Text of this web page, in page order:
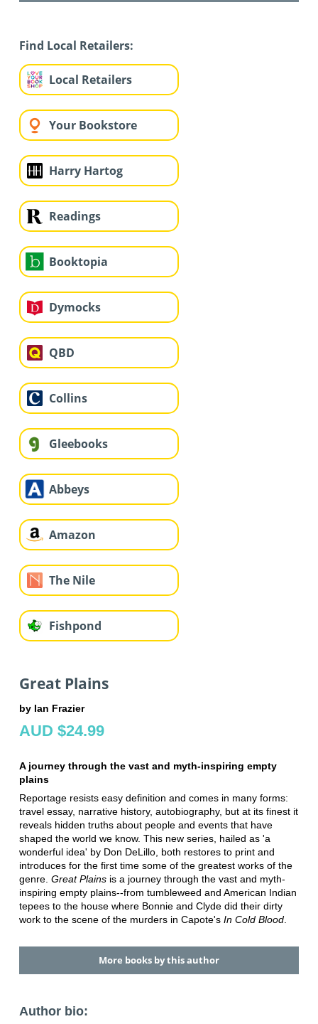
Find Local Retailers:
Local Retailers
Your Bookstore
Harry Hartog
Readings
Booktopia
Dymocks
QBD
Collins
Gleebooks
Abbeys
Amazon
The Nile
Fishpond
Great Plains
by Ian Frazier
AUD $24.99
A journey through the vast and myth-inspiring empty
plains
Reportage resists easy definition and comes in many forms:
travel essay, narrative history, autobiography, but at its finest it
reveals hidden truths about people and events that have
shaped the world we know. This new series, hailed as 'a
wonderful idea' by Don DeLillo, both restores to print and
introduces for the first time some of the greatest works of the
genre. Great Plainsis a journey through the vast and myth-
inspiring empty plains--from tumbleweed and American Indian
tepees to the house where Bonnie and Clyde did their dirty
work to the scene of the murders in Capote's In Cold Blood.
More books by this author
Author bio: